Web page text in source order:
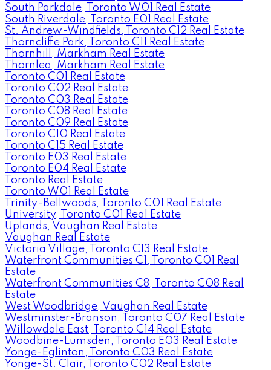
South Parkdale, Toronto W01 Real Estate
South Riverdale, Toronto E01 Real Estate
St. Andrew-Windfields, Toronto C12 Real Estate
Thorncliffe Park, Toronto C11 Real Estate
Thornhill, Markham Real Estate
Thornlea, Markham Real Estate
Toronto C01 Real Estate
Toronto C02 Real Estate
Toronto C03 Real Estate
Toronto C08 Real Estate
Toronto C09 Real Estate
Toronto C10 Real Estate
Toronto C15 Real Estate
Toronto E03 Real Estate
Toronto E04 Real Estate
Toronto Real Estate
Toronto W01 Real Estate
Trinity-Bellwoods, Toronto C01 Real Estate
University, Toronto C01 Real Estate
Uplands, Vaughan Real Estate
Vaughan Real Estate
Victoria Village, Toronto C13 Real Estate
Waterfront Communities C1, Toronto C01 Real
Estate
Waterfront Communities C8, Toronto C08 Real
Estate
West Woodbridge, Vaughan Real Estate
Westminster-Branson, Toronto C07 Real Estate
Willowdale East, Toronto C14 Real Estate
Woodbine-Lumsden, Toronto E03 Real Estate
Yonge-Eglinton, Toronto C03 Real Estate
Yonge-St. Clair, Toronto C02 Real Estate